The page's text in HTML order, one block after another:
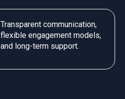
Transparent communication,
flexible engagement models,
and long-term support.